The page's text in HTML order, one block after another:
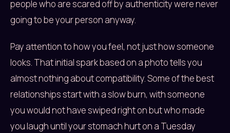
people who are scared off by authenticity were never
going to be your person anyway.
Pay attention to how you feel, not just how someone
looks. That initial spark based on a photo tells you
almost nothing about compatibility. Some of the best
relationships start with a slow burn, with someone
you would not have swiped right on but who made
you laugh until your stomach hurt on a Tuesday